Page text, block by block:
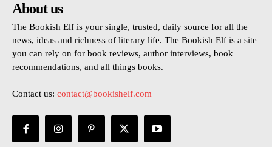
About us
The Bookish Elf is your single, trusted, daily source for all the
news, ideas and richness of literary life. The Bookish Elf is a site
you can rely on for book reviews, author interviews, book
recommendations, and all things books.
Contact us: contact@bookishelf.com